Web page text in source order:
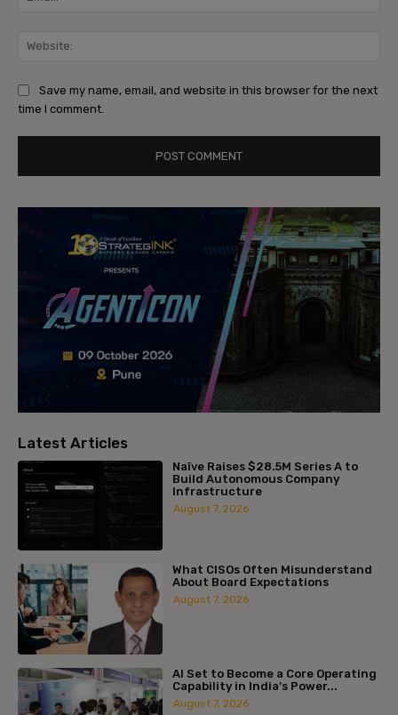
Save my name, email, and website in this browser for the next
time I comment.
Latest Articles
Naïve Raises $28.5M Series A to
Build Autonomous Company
Infrastructure
August 7, 2026
What CISOs Often Misunderstand
About Board Expectations
August 7, 2026
AI Set to Become a Core Operating
Capability in India’s Power...
August 7, 2026